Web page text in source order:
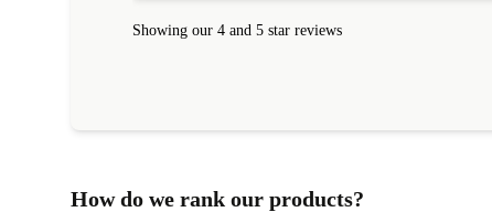
Showing our 4 and 5 star reviews
How do we rank our products?